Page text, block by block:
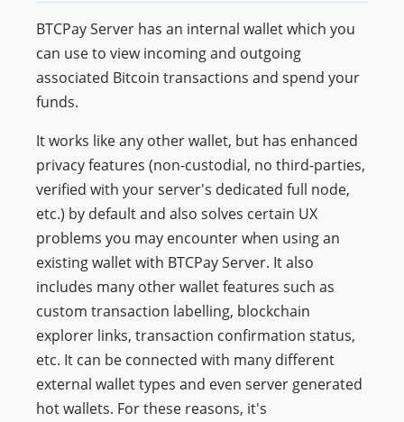
BTCPay Server has an internal wallet which you
can use to view incoming and outgoing
associated Bitcoin transactions and spend your
funds.
It works like any other wallet, but has enhanced
privacy features (non-custodial, no third-parties,
verified with your server's dedicated full node,
etc.) by default and also solves certain UX
problems you may encounter when using an
existing wallet with BTCPay Server. It also
includes many other wallet features such as
custom transaction labelling, blockchain
explorer links, transaction confirmation status,
etc. It can be connected with many different
external wallet types and even server generated
hot wallets. For these reasons, it's